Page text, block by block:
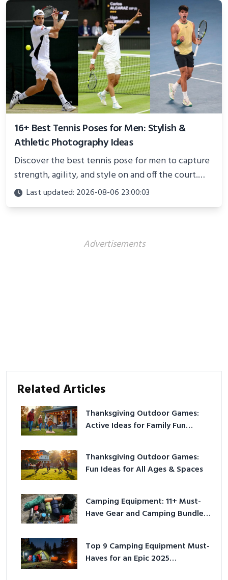
16+ Best Tennis Poses for Men: Stylish &
Athletic Photography Ideas
Discover the best tennis pose for men to capture
strength, agility, and style on and off the court.
Perfect for photoshoots, social media, or
showcasing your athletic confidence.
Last updated: 2026-08-06 23:00:03
Advertisements
Related Articles
Thanksgiving Outdoor Games:
Active Ideas for Family Fun
Thanksgiving Outdoor Games:
Fun Ideas for All Ages & Spaces
Camping Equipment: 11+ Must-
Have Gear and Camping Bundles
Top 9 Camping Equipment Must-
Haves for an Epic 2025